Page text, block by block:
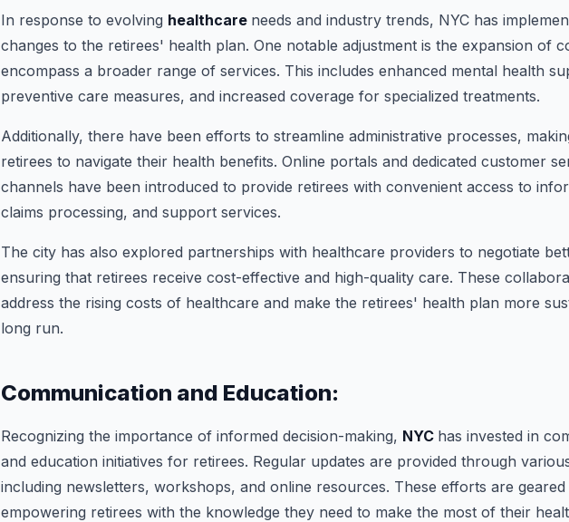
In response to evolving healthcare needs and industry trends, NYC has
changes to the retirees' health plan. One notable adjustment is the expansion of
encompass a broader range of services. This includes enhanced mental health
preventive care measures, and increased coverage for specialized treatments.
Additionally, there have been efforts to streamline administrative processes,
retirees to navigate their health benefits. Online portals and dedicated customer
channels have been introduced to provide retirees with convenient access to
claims processing, and support services.
The city has also explored partnerships with healthcare providers to negotiate
ensuring that retirees receive cost-effective and high-quality care. These
address the rising costs of healthcare and make the retirees' health plan more
long run.
Communication and Education:
Recognizing the importance of informed decision-making, NYC has invested in
and education initiatives for retirees. Regular updates are provided through
including newsletters, workshops, and online resources. These efforts are
empowering retirees with the knowledge they need to make the most of their